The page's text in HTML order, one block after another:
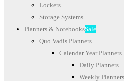
Lockers
Storage Systems
Planners & NotebooksSale
Quo Vadis Planners
Calendar Year Planners
Daily Planners
Weekly Planners